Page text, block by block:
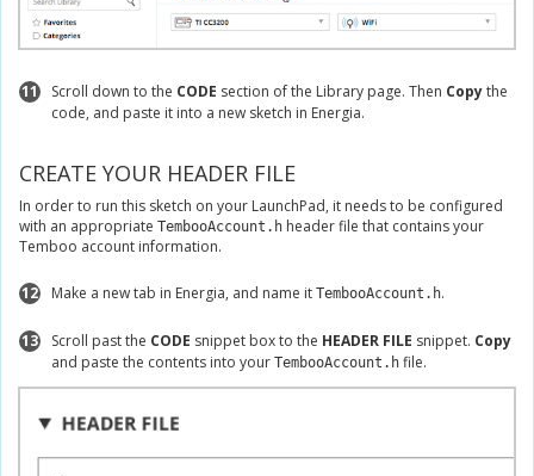
11 Scroll down to the CODE section of the Library page. Then Copythe
code, and paste it into a new sketch in Energia.
CREATE YOUR HEADER FILE
In order to run this sketch on your LaunchPad, it needs to be configured
with an appropriate TembooAccount.h header file that contains your
Temboo account information.
12 Make a new tab in Energia, and name it TembooAccount.h.
13 Scroll past the CODE snippet box to the HEADER FILE snippet. Copy
and paste the contents into your TembooAccount.h file.